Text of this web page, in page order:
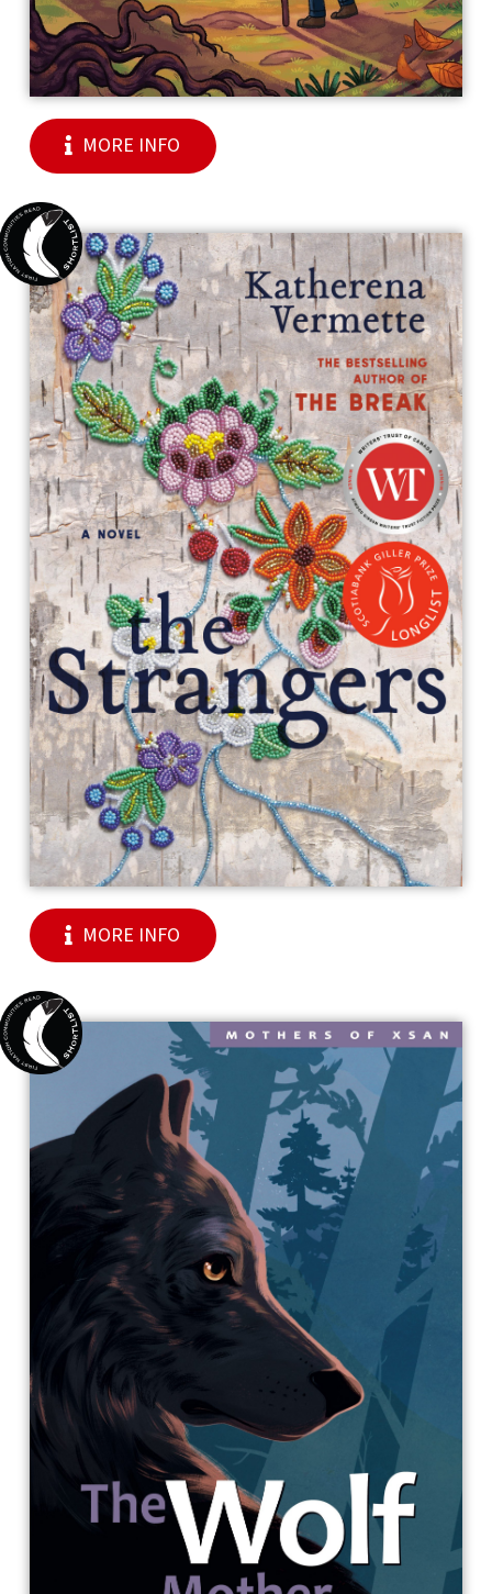
MORE INFO
MORE INFO